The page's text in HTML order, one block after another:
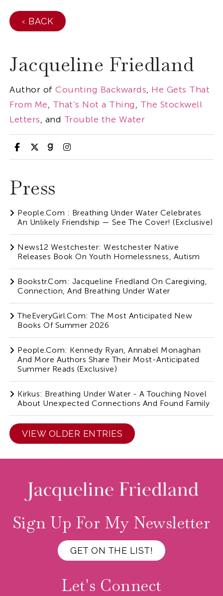
‹ BACK
Jacqueline Friedland
Author ofCounting Backwards, He Gets That
From Me, That’s Not a Thing, The Stockwell
Letters, and Trouble the Water
Press
People.com : Breathing Under Water Celebrates
An Unlikely Friendship — See The Cover! (Exclusive)
News12 Westchester: Westchester Native
Releases Book On Youth Homelessness, Autism
Bookstr.com: Jacqueline Friedland On Caregiving,
Connection, And Breathing Under Water
TheEveryGirl.com: The Most Anticipated New
Books Of Summer 2026
People.com: Kennedy Ryan, Annabel Monaghan
And More Authors Share Their Most-Anticipated
Summer Reads (Exclusive)
Kirkus: Breathing Under Water - A Touching Novel
About Unexpected Connections And Found Family
VIEW OLDER ENTRIES
Sign Up For My Newsletter
GET ON THE LIST!
Let's Connect